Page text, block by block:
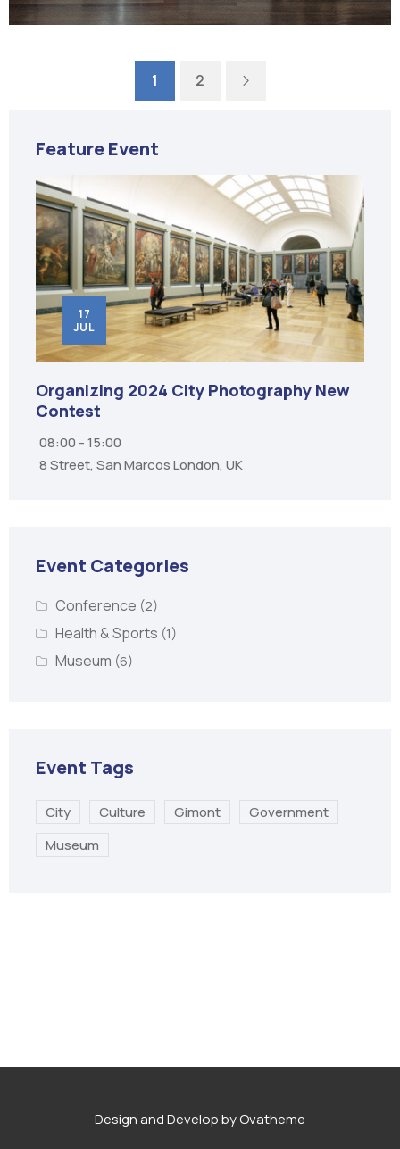
1 2 Next
Feature Event
18
JUN
Organizing City Contest 2025
07:00 - 20:00
Bangkok, Thailand
Event Categories
Conference (2)
Health & Sports (1)
Museum (6)
Event Tags
City Culture Gimont
Government
Museum
Design and Develop by Ovatheme